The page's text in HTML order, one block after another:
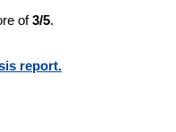
of3/5.
report.